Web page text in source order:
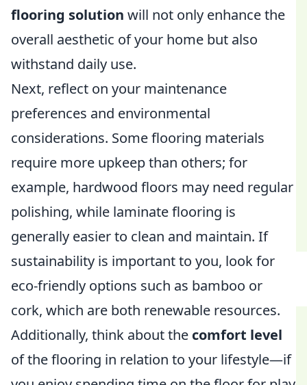
flooring solution will not only enhance the
overall aesthetic of your home but also
withstand daily use.
Next, reflect on your maintenance
preferences and environmental
considerations. Some flooring materials
require more upkeep than others; for
example, hardwood floors may need regular
polishing, while laminate flooring is
generally easier to clean and maintain. If
sustainability is important to you, look for
eco-friendly options such as bamboo or
cork, which are both renewable resources.
Additionally, think about the comfort level
of the flooring in relation to your lifestyle—if